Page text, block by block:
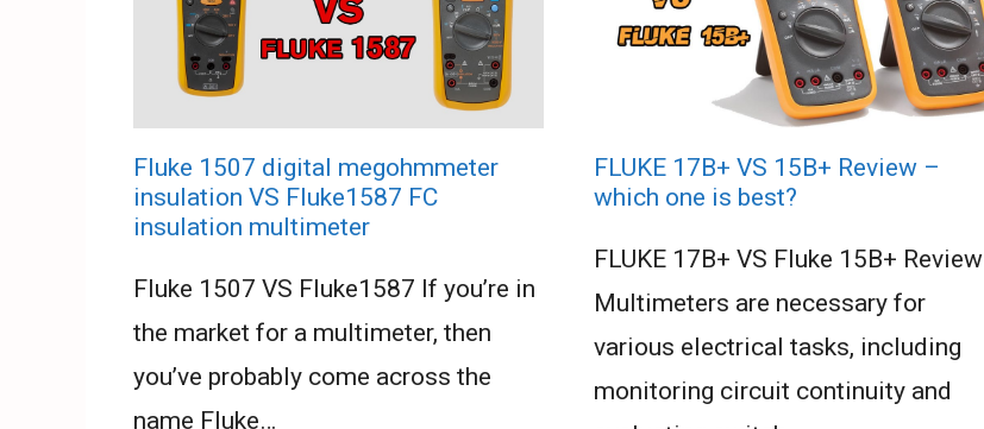
Fluke 1507 digital megohmmeter
insulation VS Fluke1587 FC
insulation multimeter
Fluke 1507 VS Fluke1587 If you’re in
the market for a multimeter, then
you’ve probably come across the
name Fluke…
FLUKE 17B+ VS 15B+ Review –
which one is best?
FLUKE 17B+ VS Fluke 15B+ Review
Multimeters are necessary for
various electrical tasks, including
monitoring circuit continuity and